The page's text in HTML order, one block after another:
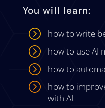
You will learn:
= how to write
= how to use AI
= how to
=
how to
with AI